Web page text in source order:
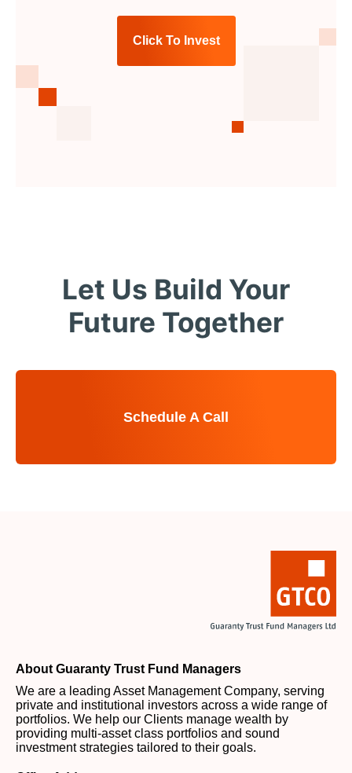
Click To Invest
Let Us Build Your
Future Together
Schedule A Call
About Guaranty Trust Fund Managers
We are a leading Asset Management Company, serving
private and institutional investors across a wide range of
portfolios. We help our Clients manage wealth by
providing multi-asset class portfolios and sound
investment strategies tailored to their goals.